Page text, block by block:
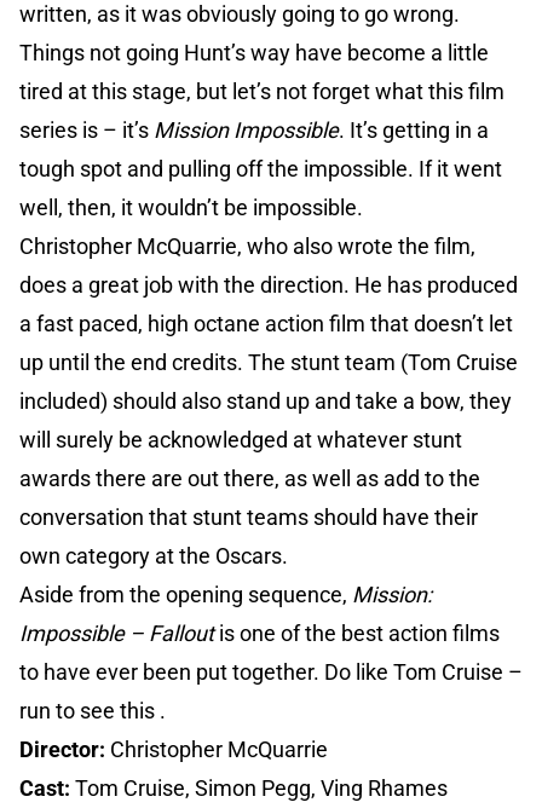
written, as it was obviously going to go wrong.
Things not going Hunt’s way have become a little
tired at this stage, but let’s not forget what this film
series is – it’s Mission Impossible. It’s getting in a
tough spot and pulling off the impossible. If it went
well, then, it wouldn’t be impossible.
Christopher McQuarrie, who also wrote the film,
does a great job with the direction. He has produced
a fast paced, high octane action film that doesn’t let
up until the end credits. The stunt team (Tom Cruise
included) should also stand up and take a bow, they
will surely be acknowledged at whatever stunt
awards there are out there, as well as add to the
conversation that stunt teams should have their
own category at the Oscars.
Aside from the opening sequence, Mission:
Impossible – Falloutis one of the best action films
to have ever been put together. Do like Tom Cruise –
run to see this .
Director: Christopher McQuarrie
Cast: Tom Cruise, Simon Pegg, Ving Rhames